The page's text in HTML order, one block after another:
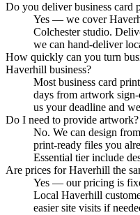
Do you deliver business card
Yes — we cover
Colchester studio.
we can hand-deliver
How quickly can you turn
Haverhill business?
Most business card
days from artwork
us your deadline and
Do I need to provide artwork?
No. We can design
print-ready files you
Essential tier include
Are prices for Haverhill the
Yes — our pricing is
Local Haverhill
easier site visits if